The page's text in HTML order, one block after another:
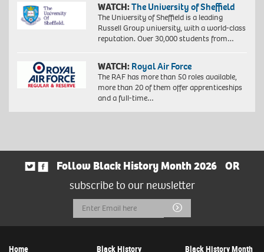
WATCH:The University of Sheffield
The University of Sheffield is a leading
Russell Group university, with a world-class
reputation. Over 30,000 students from…
WATCH: Royal Air Force
The RAF has more than 50 roles available,
more than 20 of them offer apprenticeships
and a full-time…
Follow Black History Month 2026
OR
subscribe to our newsletter
Email
Address
Submit
Home Black History Black History Month